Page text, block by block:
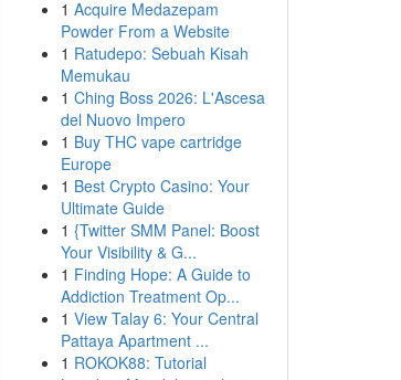
1 Acquire Medazepam
Powder From a Website
1 Ratudepo: Sebuah Kisah
Memukau
1 Ching Boss 2026: L'Ascesa
del Nuovo Impero
1 Buy THC vape cartridge
Europe
1 Best Crypto Casino: Your
Ultimate Guide
1 {Twitter SMM Panel: Boost
Your Visibility & G...
1 Finding Hope: A Guide to
Addiction Treatment Op...
1 View Talay 6: Your Central
Pattaya Apartment ...
1 ROKOK88: Tutorial